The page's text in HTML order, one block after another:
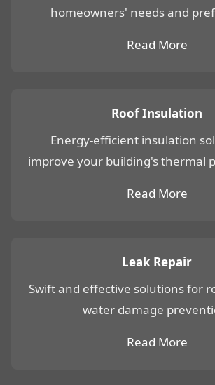
homeowners' needs and
Read More
Roof Insulation
Energy-efficient insulation
improve your building's thermal
Read More
Leak Repair
Swift and effective solutions for
water damage
Read More